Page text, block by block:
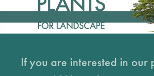
If you are interested in our